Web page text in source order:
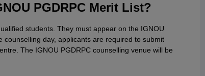
PGDRPC Merit List?
students. They must appear on the IGNOU
counselling day, applicants are required to submit
The IGNOU PGDRPC counselling venue will be